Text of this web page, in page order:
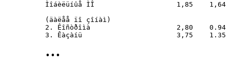
Ìîáèëüíûå ÌÎ			1,85	1,64 (ïî âñåé Ðîñèè)
(äàëåå ïî çîíàì)
2. Êîñòðîìà			2,80	0.94
3. Êàçàíü			3,75	1.35
...